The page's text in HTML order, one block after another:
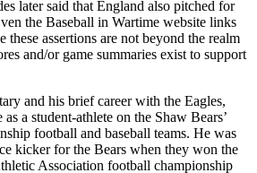
later said that England also pitched for
the Baseball in Wartime website links
these assertions are not beyond the realm
and/or game summaries exist to support
and his brief career with the Eagles,
a student-athlete on the Shaw Bears’
football and baseball teams. He was
kicker for the Bears when they won the
Association football championship